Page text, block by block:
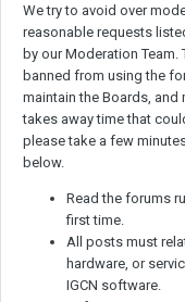
We try to avoid over
reasonable requests
by our Moderation
banned from using the
maintain the Boards,
takes away time that
please take a few
below.
Read the forums
first time.
All posts must
hardware, or
IGCN software.